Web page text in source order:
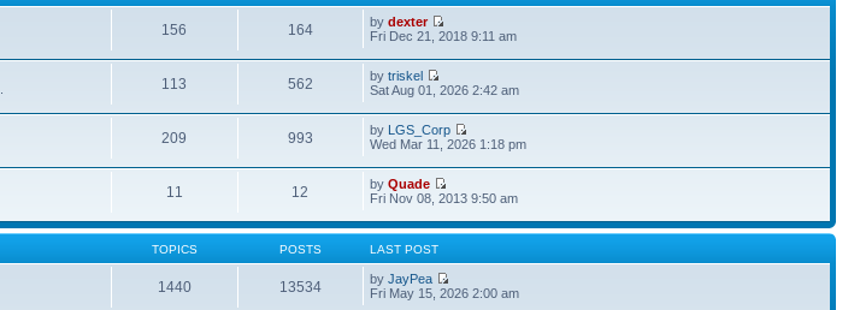
156 164 bydexter
Fri Dec 21, 2018 9:11 am
113 562 bytriskel
Sat Aug 01, 2026 2:42 am
209 993 by LGS_Corp
Wed Mar 11, 2026 1:18 pm
11 12 byQuade
Fri Nov 08, 2013 9:50 am
TOPICS POSTS LAST POST
1440 13534 byJayPea
Fri May 15, 2026 2:00 am